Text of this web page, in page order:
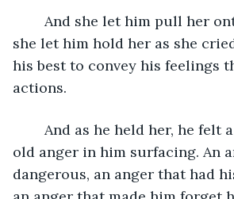
she let him hold her as she
his best to convey his feelings
actions.
old anger in him surfacing. An
dangerous, an anger that had